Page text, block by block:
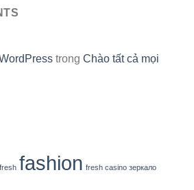
trong Chào tất cả mọi
fashion fresh casino зеркало